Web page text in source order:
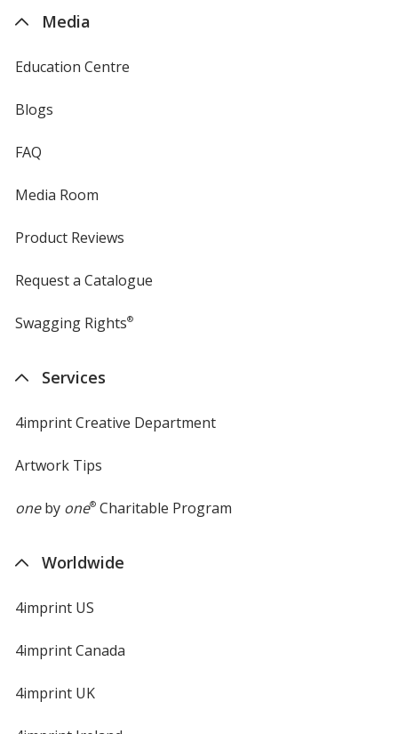
Media
Education Centre
Blogs
FAQ
Media Room
Product Reviews
Request a Catalogue
Swagging Rights®
Services
4imprint Creative Department
Artwork Tips
oneby one®Charitable Program
Worldwide
4imprint US
4imprint Canada
4imprint UK